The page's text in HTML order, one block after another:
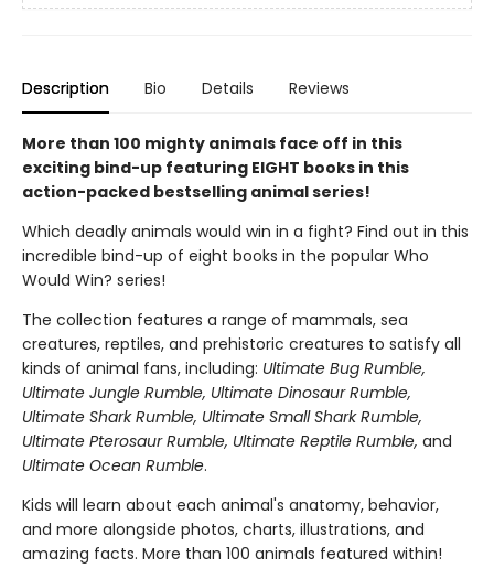
Description Bio Details Reviews
More than 100 mighty animals face off in this
exciting bind-up featuring EIGHT books in this
action-packed bestselling animal series!
Which deadly animals would win in a fight? Find out in this
incredible bind-up of eight books in the popular Who
Would Win? series!
The collection features a range of mammals, sea
creatures, reptiles, and prehistoric creatures to satisfy all
kinds of animal fans, including: Ultimate Bug Rumble,
Ultimate Jungle Rumble, Ultimate Dinosaur Rumble,
Ultimate Shark Rumble, Ultimate Small Shark Rumble,
Ultimate Pterosaur Rumble, Ultimate Reptile Rumble, and
Ultimate Ocean Rumble.
Kids will learn about each animal's anatomy, behavior,
and more alongside photos, charts, illustrations, and
amazing facts. More than 100 animals featured within!